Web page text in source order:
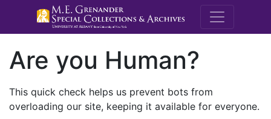
M.E.
Are you Human?
This quick check helps us prevent bots from
overloading our site, keeping it available for everyone.